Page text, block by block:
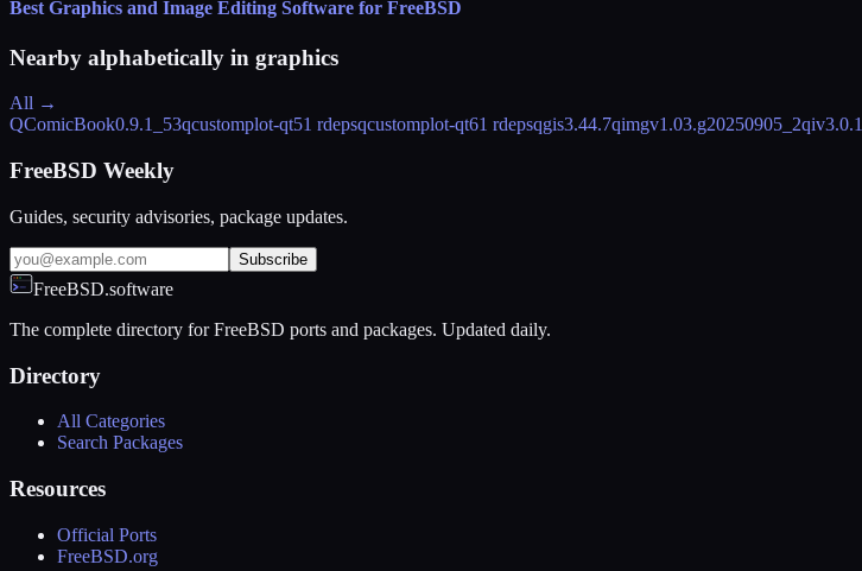
Best Graphics and Image Editing Software for FreeBSD
Nearby alphabetically in graphics
All →
QComicBook0.9.1_53qcustomplot-qt51 rdepsqcustomplot-qt61 rdepsqgis3.44.7qimgv1.03.g20250905_2qiv3.0.1
FreeBSD Weekly
Guides, security advisories, package updates.
Subscribe
FreeBSD.software
The complete directory for FreeBSD ports and packages. Updated daily.
Directory
All Categories
Search Packages
Resources
Official Ports
FreeBSD.org